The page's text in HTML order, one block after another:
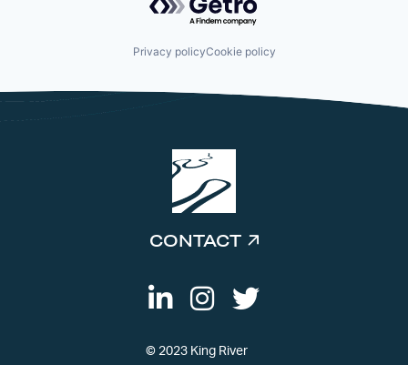
Privacy policyCookie policy
CONTACT
© 2023 King River